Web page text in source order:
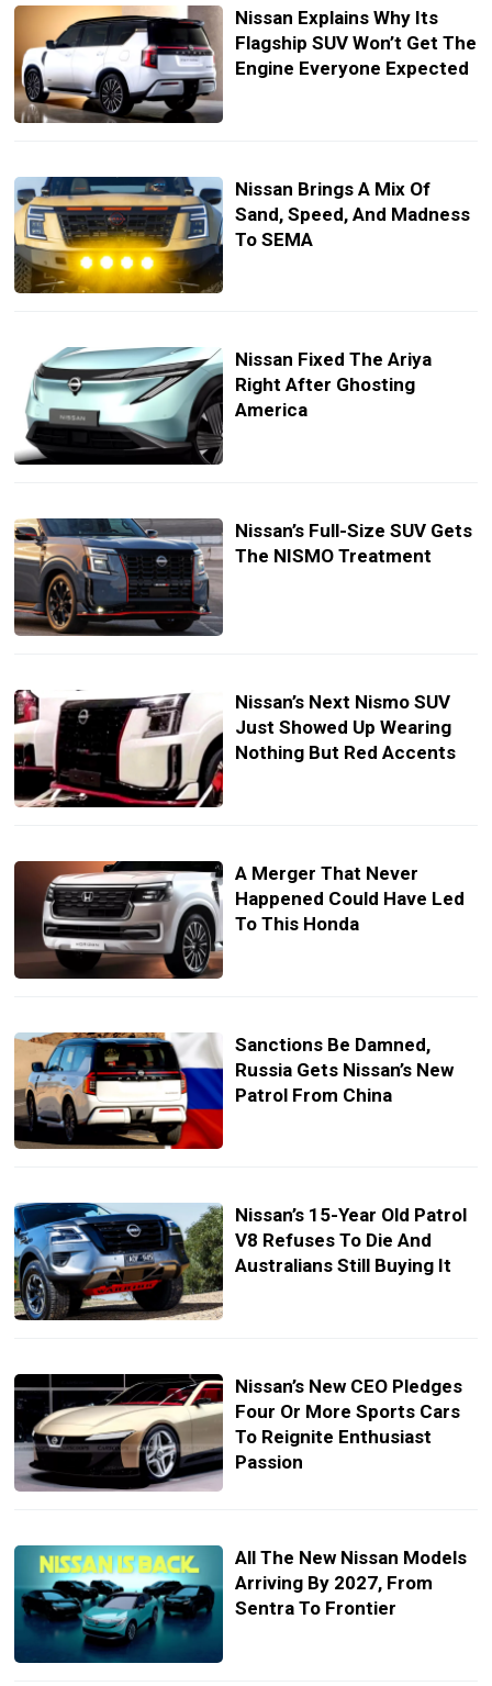
Nissan Explains Why Its
Flagship SUV Won’t Get The
Engine Everyone Expected
Nissan Brings A Mix Of
Sand, Speed, And Madness
To SEMA
Nissan Fixed The Ariya
Right After Ghosting
America
Nissan’s Full-Size SUV Gets
The NISMO Treatment
Nissan’s Next Nismo SUV
Just Showed Up Wearing
Nothing But Red Accents
A Merger That Never
Happened Could Have Led
To This Honda
Sanctions Be Damned,
Russia Gets Nissan’s New
Patrol From China
Nissan’s 15-Year Old Patrol
V8 Refuses To Die And
Australians Still Buying It
Nissan’s New CEO Pledges
Four Or More Sports Cars
To Reignite Enthusiast
Passion
All The New Nissan Models
Arriving By 2027, From
Sentra To Frontier